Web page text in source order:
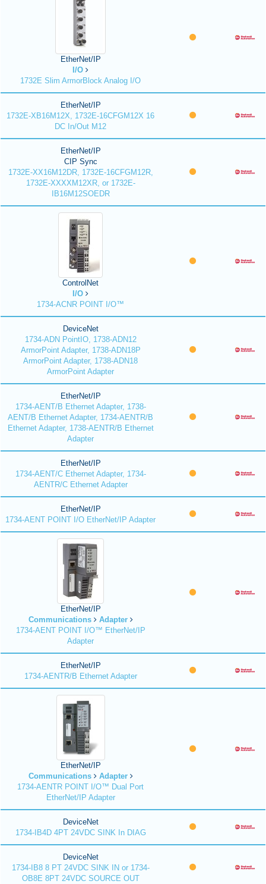
EtherNet/IP
I/O
1732E Slim ArmorBlock Analog I/O
EtherNet/IP
1732E-XB16M12X, 1732E-16CFGM12X 16
DC In/Out M12
EtherNet/IP
CIP Sync
1732E-XX16M12DR, 1732E-16CFGM12R,
1732E-XXXXM12XR, or 1732E-
IB16M12SOEDR
ControlNet
I/O
1734-ACNR POINT I/O™
DeviceNet
1734-ADN PointIO, 1738-ADN12
ArmorPoint Adapter, 1738-ADN18P
ArmorPoint Adapter, 1738-ADN18
ArmorPoint Adapter
EtherNet/IP
1734-AENT/B Ethernet Adapter, 1738-
AENT/B Ethernet Adapter, 1734-AENTR/B
Ethernet Adapter, 1738-AENTR/B Ethernet
Adapter
EtherNet/IP
1734-AENT/C Ethernet Adapter, 1734-
AENTR/C Ethernet Adapter
EtherNet/IP
1734-AENT POINT I/O EtherNet/IP Adapter
EtherNet/IP
Communications
Adapter
1734-AENT POINT I/O™ EtherNet/IP
Adapter
EtherNet/IP
1734-AENTR/B Ethernet Adapter
EtherNet/IP
Communications
Adapter
1734-AENTR POINT I/O™ Dual Port
EtherNet/IP Adapter
DeviceNet
1734-IB4D 4PT 24VDC SINK In DIAG
DeviceNet
1734-IB8 8 PT 24VDC SINK IN or 1734-
OB8E 8PT 24VDC SOURCE OUT